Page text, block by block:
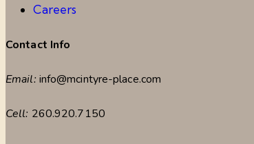
Careers
Contact Info
Email: info@mcintyre-place.com
Cell: 260.920.7150